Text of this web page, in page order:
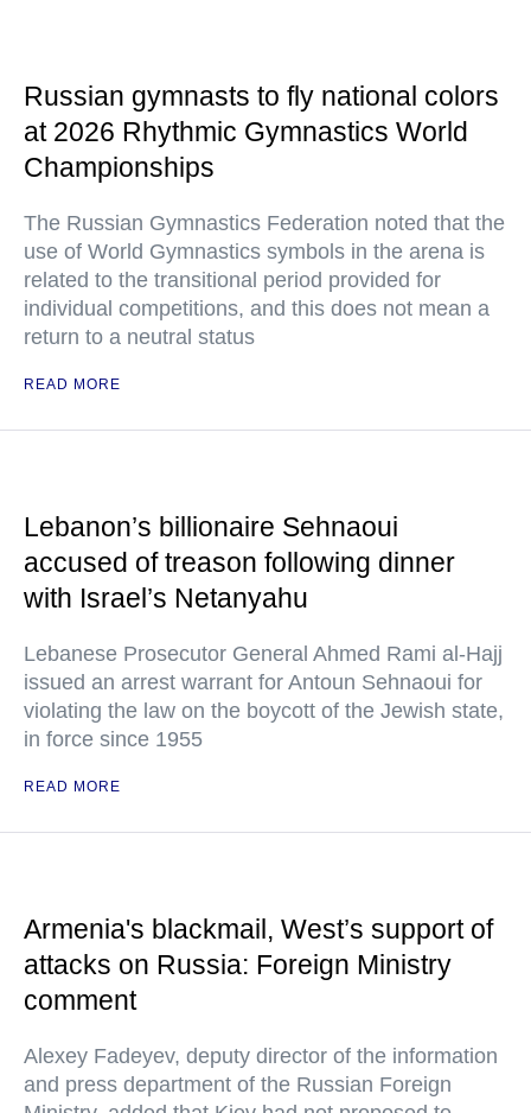
Russian gymnasts to fly national colors
at 2026 Rhythmic Gymnastics World
Championships
The Russian Gymnastics Federation noted that the
use of World Gymnastics symbols in the arena is
related to the transitional period provided for
individual competitions, and this does not mean a
return to a neutral status
READ MORE
Lebanon’s billionaire Sehnaoui
accused of treason following dinner
with Israel’s Netanyahu
Lebanese Prosecutor General Ahmed Rami al-Hajj
issued an arrest warrant for Antoun Sehnaoui for
violating the law on the boycott of the Jewish state,
in force since 1955
READ MORE
Armenia's blackmail, West’s support of
attacks on Russia: Foreign Ministry
comment
Alexey Fadeyev, deputy director of the information
and press department of the Russian Foreign